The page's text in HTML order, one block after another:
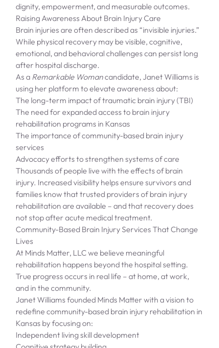
dignity, empowerment, and measurable outcomes.
Raising Awareness About Brain Injury Care
Brain injuries are often described as “invisible injuries.”
While physical recovery may be visible, cognitive,
emotional, and behavioral challenges can persist long
after hospital discharge.
As a Remarkable Womancandidate, Janet Williams is
using her platform to elevate awareness about:
The long-term impact of traumatic brain injury (TBI)
The need for expanded access to brain injury
rehabilitation programs in Kansas
The importance of community-based brain injury
services
Advocacy efforts to strengthen systems of care
Thousands of people live with the effects of brain
injury. Increased visibility helps ensure survivors and
families know that trusted providers of brain injury
rehabilitation are available – and that recovery does
not stop after acute medical treatment.
Community-Based Brain Injury Services That Change
Lives
At Minds Matter, LLC we believe meaningful
rehabilitation happens beyond the hospital setting.
True progress occurs in real life – at home, at work,
and in the community.
Janet Williams founded Minds Matter with a vision to
redefine community-based brain injury rehabilitation in
Kansas by focusing on:
Independent living skill development